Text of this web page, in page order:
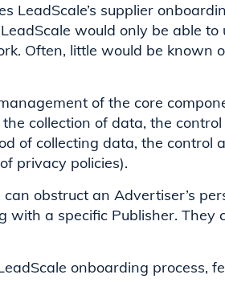
LeadScale’s supplier
would only be able
Often, little would be known
of the core
collection of data, the
of collecting data, the control
privacy policies).
obstruct an Advertiser’s
with a specific Publisher. They
onboarding process,